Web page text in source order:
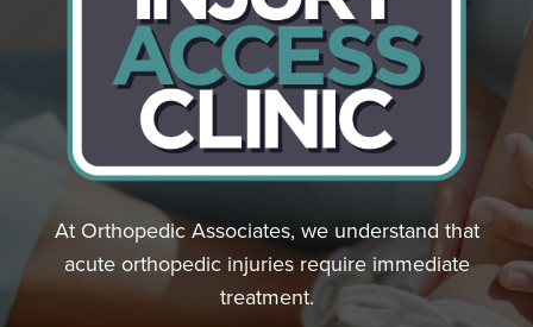
At Orthopedic Associates, we understand that
acute orthopedic injuries require immediate
treatment.